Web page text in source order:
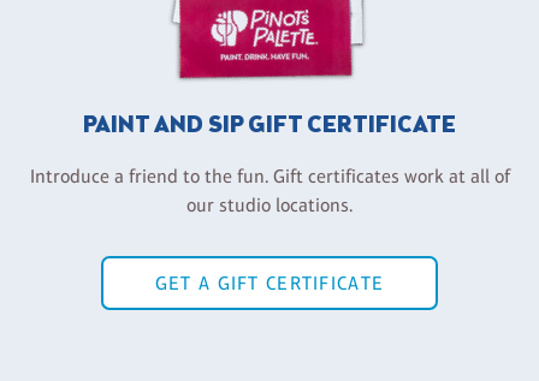
PAINT AND SIP GIFT CERTIFICATE
Introduce a friend to the fun. Gift certificates work at all of
our studio locations.
GET A GIFT CERTIFICATE